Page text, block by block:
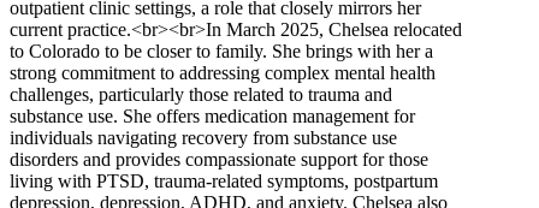
outpatient clinic settings, a role that closely mirrors her
current practice.<br><br>In March 2025, Chelsea relocated
to Colorado to be closer to family. She brings with her a
strong commitment to addressing complex mental health
challenges, particularly those related to trauma and
substance use. She offers medication management for
individuals navigating recovery from substance use
disorders and provides compassionate support for those
living with PTSD, trauma-related symptoms, postpartum
depression, depression, ADHD, and anxiety. Chelsea also